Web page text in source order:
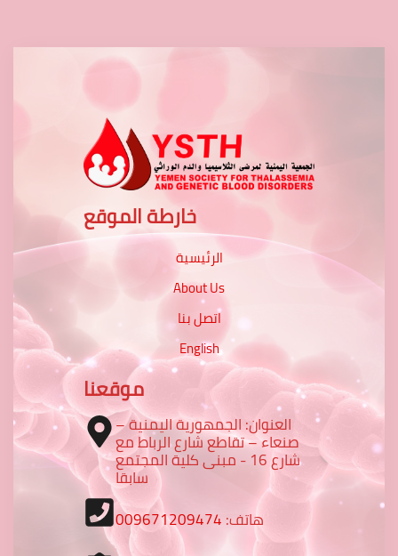
خارطة الموقع
الرئيسية
About Us
اتصل بنا
English
موقعنا
العنوان: الجمهورية اليمنية –
صنعاء – تقاطع شارع الرباط مع
شارع 16 - مبنى كلية المجتمع
سابقا
هاتف:009671209474